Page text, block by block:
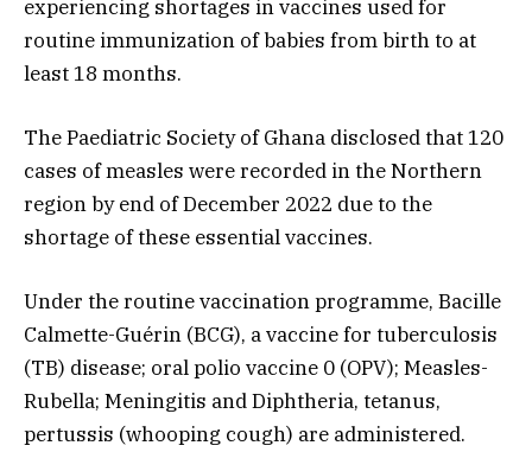
experiencing shortages in vaccines used for
routine immunization of babies from birth to at
least 18 months.
The Paediatric Society of Ghana disclosed that 120
cases of measles were recorded in the Northern
region by end of December 2022 due to the
shortage of these essential vaccines.
Under the routine vaccination programme, Bacille
Calmette-Guérin (BCG), a vaccine for tuberculosis
(TB) disease; oral polio vaccine 0 (OPV); Measles-
Rubella; Meningitis and Diphtheria, tetanus,
pertussis (whooping cough) are administered.